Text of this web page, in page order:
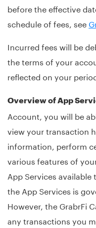
before the effective
schedule of fees, see
Incurred fees will be
the terms of your
reflected on your
Overview of App
Account, you will be
view your transaction
information, perform
various features of
App Services
the App Services is
However, the GrabrFi
any transactions you